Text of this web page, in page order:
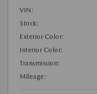
VIN:
Stock:
Exterior Color:
Interior Color:
Transmission:
Mileage: